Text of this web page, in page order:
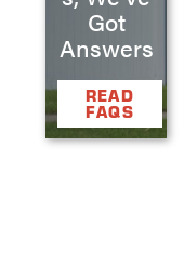
Got
Answers
READ
FAQS